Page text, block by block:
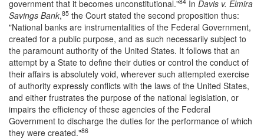
government that it becomes unconstitutional."
In Davis v. Elmira
Savings Bank,85 the Court stated the second proposition thus:
"National banks are instrumentalities of the Federal Government,
created for a public purpose, and as such necessarily subject to
the paramount authority of the United States. It follows that an
attempt by a State to define their duties or control the conduct of
their affairs is absolutely void, wherever such attempted exercise
of authority expressly conflicts with the laws of the United States,
and either frustrates the purpose of the national legislation, or
impairs the efficiency of these agencies of the Federal
Government to discharge the duties for the performance of which
they were created."86